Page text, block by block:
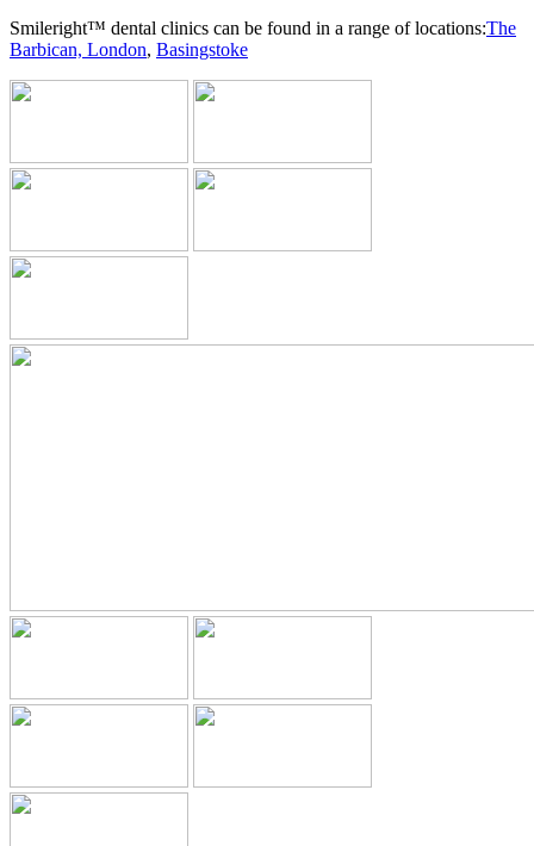
Smileright™ dental clinics can be found in a range of locations:The
Barbican, London, Basingstoke